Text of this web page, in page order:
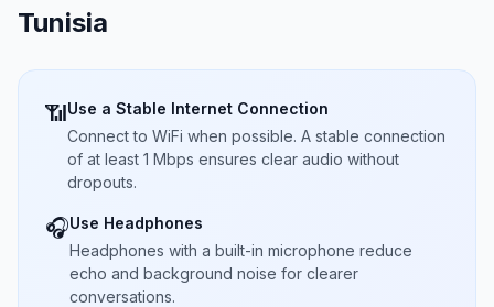
Tunisia
📶Use a Stable Internet Connection
Connect to WiFi when possible. A stable connection
of at least 1 Mbps ensures clear audio without
dropouts.
🎧Use Headphones
Headphones with a built-in microphone reduce
echo and background noise for clearer
conversations.